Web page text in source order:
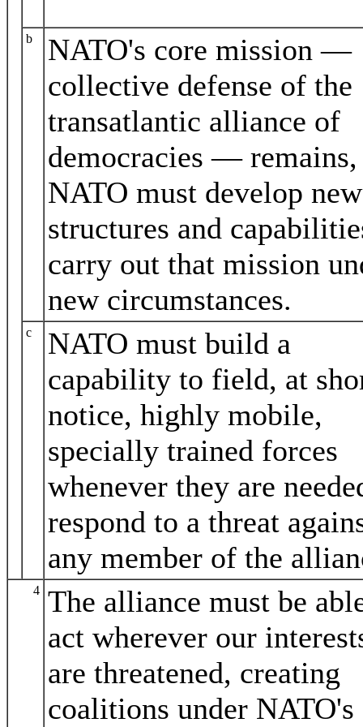
b
NATO's core mission —
collective defense of the
transatlantic alliance of
democracies —
NATO must develop new
structures and
carry out that mission
new circumstances.
c
NATO must build a
capability to field, at
notice, highly mobile,
specially trained forces
whenever they are
respond to a threat
any member of the
4 The alliance must be
act wherever our
are threatened, creating
coalitions under NATO's